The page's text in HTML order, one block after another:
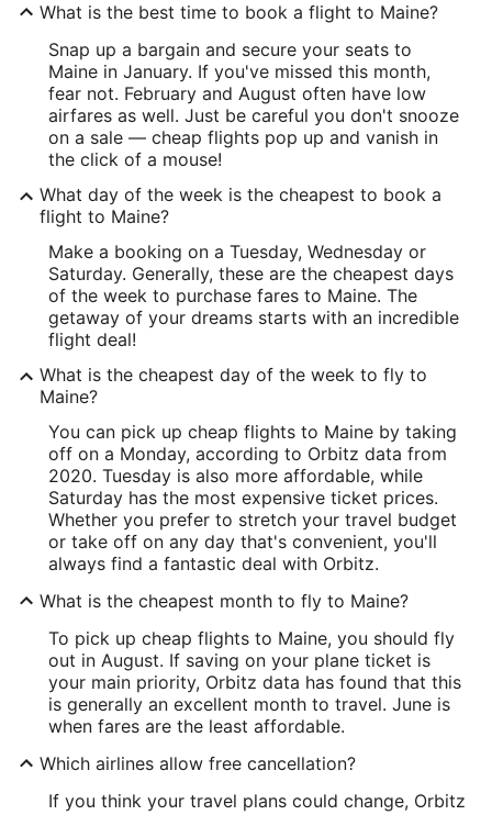
What is the best time to book a flight to Maine?
Snap up a bargain and secure your seats to
Maine in January. If you've missed this month,
fear not. February and August often have low
airfares as well. Just be careful you don't snooze
on a sale — cheap flights pop up and vanish in
the click of a mouse!
What day of the week is the cheapest to book a
flight to Maine?
Make a booking on a Tuesday, Wednesday or
Saturday. Generally, these are the cheapest days
of the week to purchase fares to Maine. The
getaway of your dreams starts with an incredible
flight deal!
What is the cheapest day of the week to fly to
Maine?
You can pick up cheap flights to Maine by taking
off on a Monday, according to Orbitz data from
2020. Tuesday is also more affordable, while
Saturday has the most expensive ticket prices.
Whether you prefer to stretch your travel budget
or take off on any day that's convenient, you'll
always find a fantastic deal with Orbitz.
What is the cheapest month to fly to Maine?
To pick up cheap flights to Maine, you should fly
out in August. If saving on your plane ticket is
your main priority, Orbitz data has found that this
is generally an excellent month to travel. June is
when fares are the least affordable.
Which airlines allow free cancellation?
If you think your travel plans could change, Orbitz